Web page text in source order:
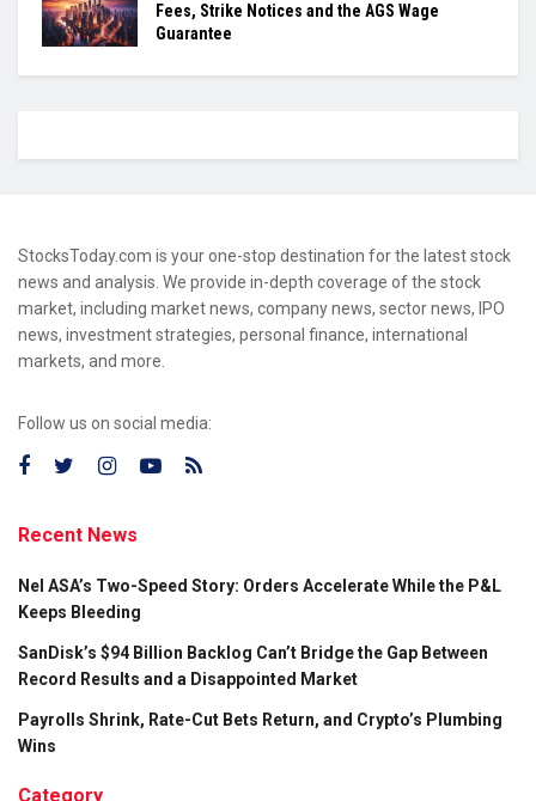
Fees, Strike Notices and the AGS Wage
Guarantee
StocksToday.com is your one-stop destination for the latest stock
news and analysis. We provide in-depth coverage of the stock
market, including market news, company news, sector news, IPO
news, investment strategies, personal finance, international
markets, and more.
Follow us on social media:
Recent News
Nel ASA’s Two-Speed Story: Orders Accelerate While the P&L
Keeps Bleeding
SanDisk’s $94 Billion Backlog Can’t Bridge the Gap Between
Record Results and a Disappointed Market
Payrolls Shrink, Rate-Cut Bets Return, and Crypto’s Plumbing
Wins
Category